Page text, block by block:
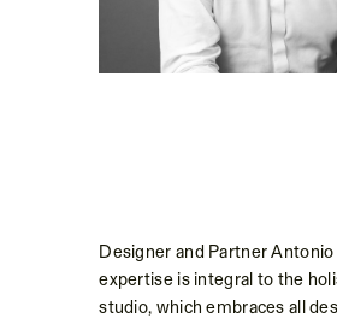
Designer and Partner
expertise is integral to the
studio, which embraces all